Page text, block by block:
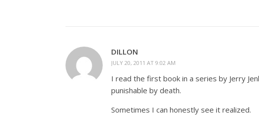
DILLON
JULY 20, 2011 AT 9:02 AM
I read the first book in a series by Jerry
punishable by death.
Sometimes I can honestly see it realized.